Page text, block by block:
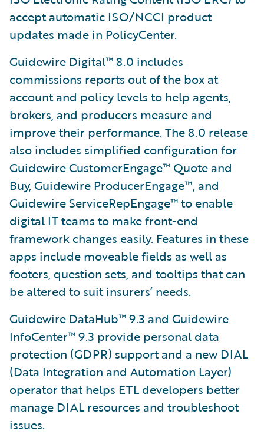
accept automatic ISO/NCCI product
updates made in PolicyCenter.
Guidewire Digital™ 8.0 includes
commissions reports out of the box at
account and policy levels to help agents,
brokers, and producers measure and
improve their performance. The 8.0 release
also includes simplified configuration for
Guidewire CustomerEngage™ Quote and
Buy, Guidewire ProducerEngage™, and
Guidewire ServiceRepEngage™ to enable
digital IT teams to make front-end
framework changes easily. Features in these
apps include moveable fields as well as
footers, question sets, and tooltips that can
be altered to suit insurers’ needs.
Guidewire DataHub™ 9.3 and Guidewire
InfoCenter™ 9.3 provide personal data
protection (GDPR) support and a new DIAL
(Data Integration and Automation Layer)
operator that helps ETL developers better
manage DIAL resources and troubleshoot
issues.